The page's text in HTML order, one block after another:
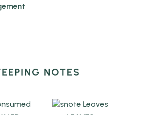
NOTES